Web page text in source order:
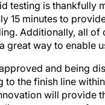
15 minutes to
Additionally, all
great way to enable
the finish line
will provide
some sense of